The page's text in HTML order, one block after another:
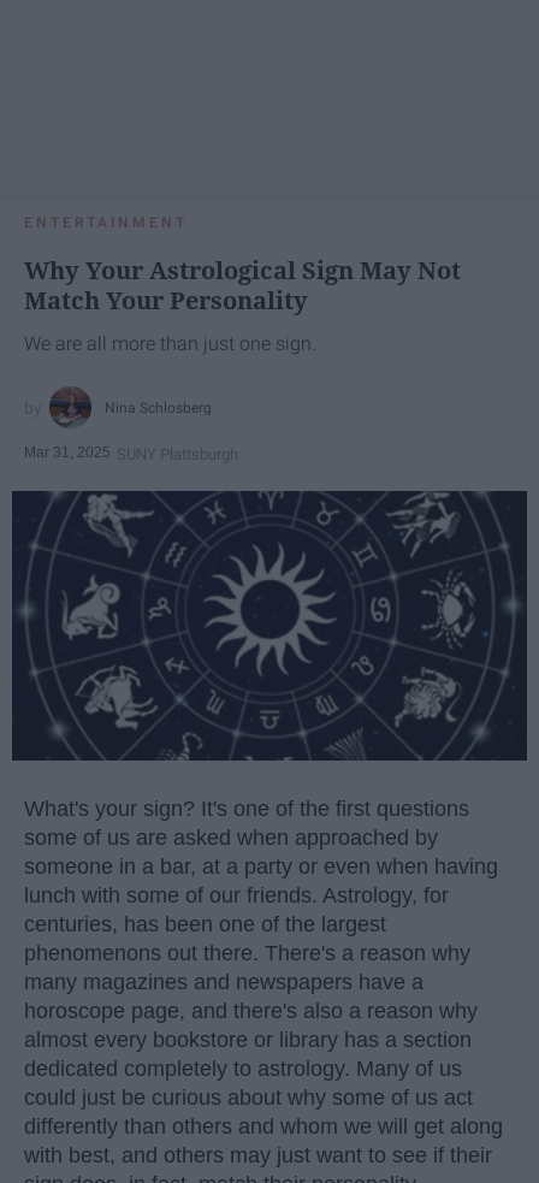
ENTERTAINMENT
Why Your Astrological Sign May Not
Match Your Personality
We are all more than just one sign.
Nina Schlosberg
Mar 31, 2025 SUNY Plattsburgh
What's your sign? It's one of the first questions
some of us are asked when approached by
someone in a bar, at a party or even when having
lunch with some of our friends. Astrology, for
centuries, has been one of the largest
phenomenons out there. There's a reason why
many magazines and newspapers have a
horoscope page, and there's also a reason why
almost every bookstore or library has a section
dedicated completely to astrology. Many of us
could just be curious about why some of us act
differently than others and whom we will get along
with best, and others may just want to see if their